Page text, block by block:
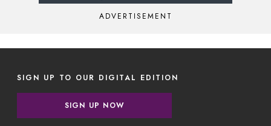
ADVERTISEMENT
SIGN UP TO OUR DIGITAL EDITION
SIGN UP NOW